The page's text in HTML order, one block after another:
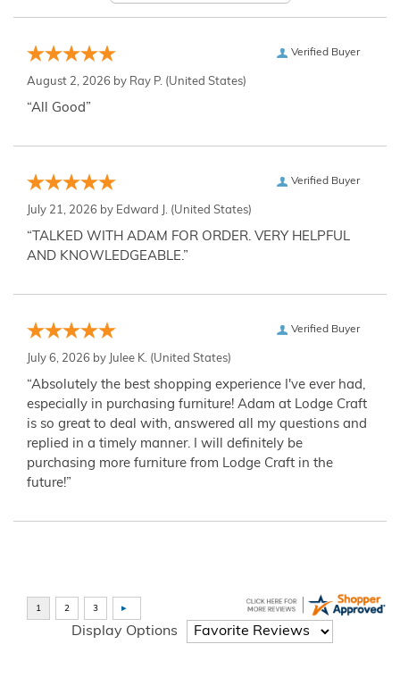
Verified Buyer
August 2, 2026 by Ray P. (United States)
“All Good”
Verified Buyer
July 21, 2026 by Edward J. (United States)
“TALKED WITH ADAM FOR ORDER. VERY HELPFUL
AND KNOWLEDGEABLE.”
Verified Buyer
July 6, 2026 by Julee K. (United States)
“Absolutely the best shopping experience I've ever had,
especially in purchasing furniture! Adam at Lodge Craft
is so great to deal with, answered all my questions and
replied in a timely manner. I will definitely be
purchasing more furniture from Lodge Craft in the
future!”
Display Options